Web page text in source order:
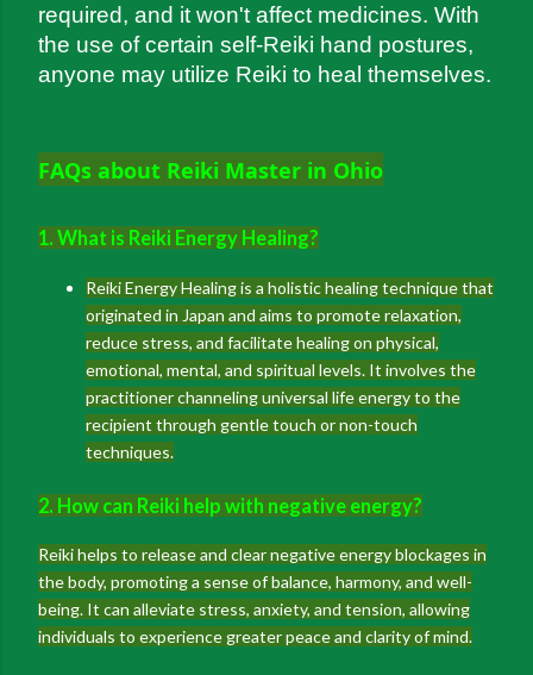
required, and it won't affect medicines. With
the use of certain self-Reiki hand postures,
anyone may utilize Reiki to heal themselves.
FAQs about Reiki Master in Ohio
1. What is Reiki Energy Healing?
Reiki Energy Healing is a holistic healing technique that
originated in Japan and aims to promote relaxation,
reduce stress, and facilitate healing on physical,
emotional, mental, and spiritual levels. It involves the
practitioner channeling universal life energy to the
recipient through gentle touch or non-touch
techniques.
2. How can Reiki help with negative energy?
Reiki helps to release and clear negative energy blockages in
the body, promoting a sense of balance, harmony, and well-
being. It can alleviate stress, anxiety, and tension, allowing
individuals to experience greater peace and clarity of mind.